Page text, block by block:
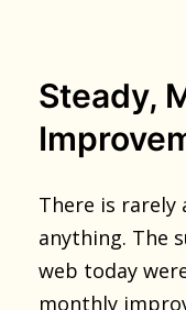
Steady,
There is rarely
anything. The
web today
monthly